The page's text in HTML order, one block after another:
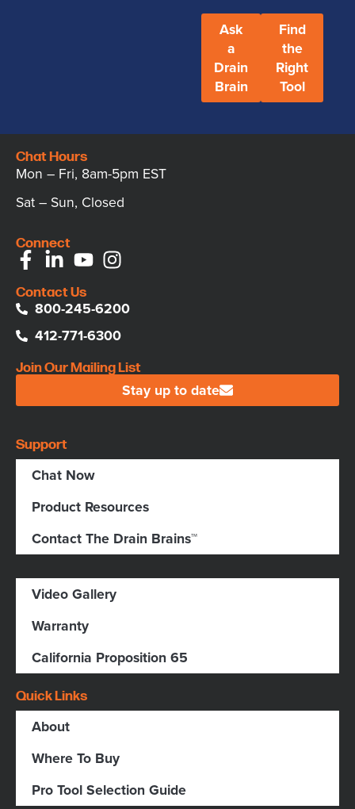
Ask
a
Drain
Brain
Find
the
Right
Tool
Chat Hours
Mon – Fri, 8am-5pm EST
Sat – Sun, Closed
Connect
Contact Us
800-245-6200
412-771-6300
Join Our Mailing List
Stay up to date
Support
Chat Now
Product Resources
Contact The Drain Brains™
Video Gallery
Warranty
California Proposition 65
Quick Links
About
Where To Buy
Pro Tool Selection Guide